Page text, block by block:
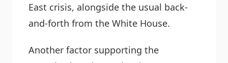
East crisis, alongside the usual back-
and-forth from the White House.
Another factor supporting the